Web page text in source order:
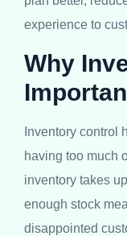
experience to
Why
Inventory control
having too much
inventory takes
enough stock
disappointed